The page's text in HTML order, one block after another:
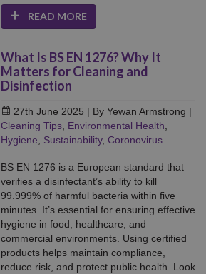
READ MORE
What Is BS EN 1276? Why It
Matters for Cleaning and
Disinfection
27th June 2025 | By Yewan Armstrong |
Cleaning Tips, Environmental Health,
Hygiene, Sustainability, Coronovirus
BS EN 1276 is a European standard that
verifies a disinfectant’s ability to kill
99.999% of harmful bacteria within five
minutes. It’s essential for ensuring effective
hygiene in food, healthcare, and
commercial environments. Using certified
products helps maintain compliance,
reduce risk, and protect public health. Look